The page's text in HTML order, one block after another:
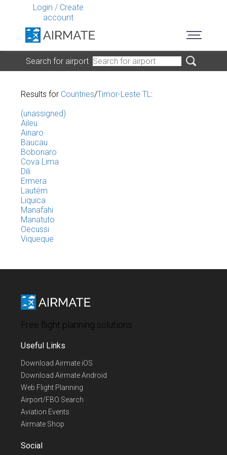
Login / Create
account
Search for airport
Results for Countries/Timor-Leste TL:
(unassigned)
Aileu
Ainaro
Baucau
Bobonaro
Cova Lima
Dili
Ermera
Lautém
Liquica
Manafahi
Manatuto
Oecussi
Viqueque
Free flight planning solutions
Useful Links
Download Airmate iOS
Download Airmate Android
Web Flight Planning
Airport/FBO Search
Aviation Events
Airmate Shop
Social